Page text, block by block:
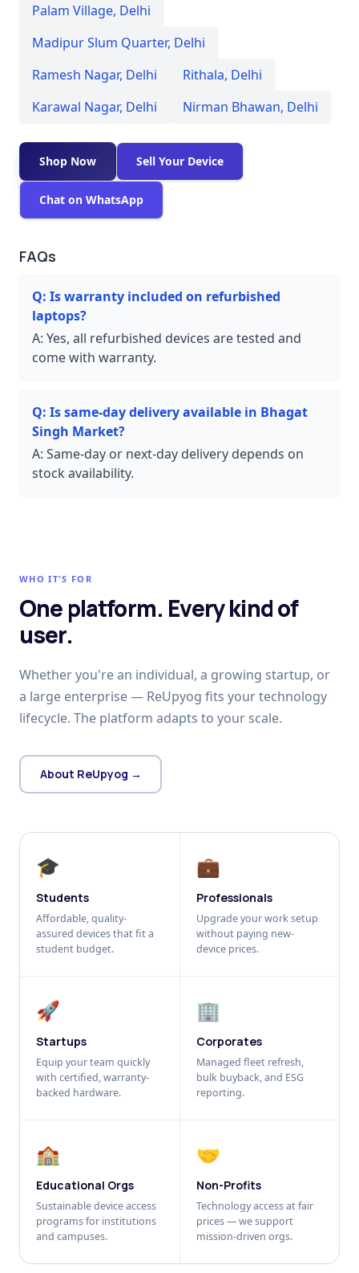
Palam Village, Delhi
Madipur Slum Quarter, Delhi
Ramesh Nagar, Delhi Rithala, Delhi
Karawal Nagar, Delhi Nirman Bhawan, Delhi
Shop Now Sell Your Device
Chat on WhatsApp
FAQs
Q: Is warranty included on refurbished
laptops?
A: Yes, all refurbished devices are tested and
come with warranty.
Q: Is same-day delivery available in Bhagat
Singh Market?
A: Same-day or next-day delivery depends on
stock availability.
WHO IT'S FOR
One platform. Every kind of
user.
Whether you're an individual, a growing startup, or
a large enterprise — ReUpyog fits your technology
lifecycle. The platform adapts to your scale.
About ReUpyog →
🎓
Students
Affordable, quality-
assured devices that fit a
student budget.
💼
Professionals
Upgrade your work setup
without paying new-
device prices.
🚀
Startups
Equip your team quickly
with certified, warranty-
backed hardware.
🏢
Corporates
Managed fleet refresh,
bulk buyback, and ESG
reporting.
🏫
Educational Orgs
Sustainable device access
programs for institutions
and campuses.
🤝
Non-Profits
Technology access at fair
prices — we support
mission-driven orgs.